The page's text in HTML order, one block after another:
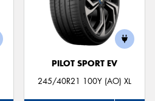
PILOT SPORT EV
245/40R21 100Y (AO) XL